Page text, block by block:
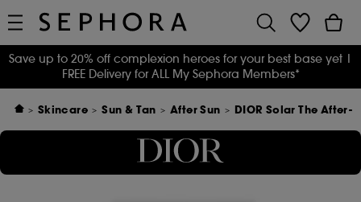
Save up to 20% off complexion heroes for your best base yet |
FREE Delivery for ALL My Sephora Members*
Skincare Sun & Tan After Sun DIOR Solar The After-